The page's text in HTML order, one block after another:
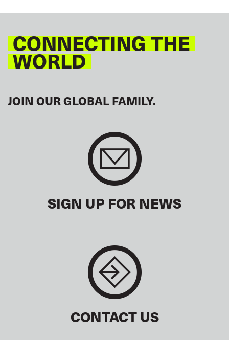
CONNECTING THE
WORLD
JOIN OUR GLOBAL FAMILY.
SIGN UP FOR NEWS
CONTACT US